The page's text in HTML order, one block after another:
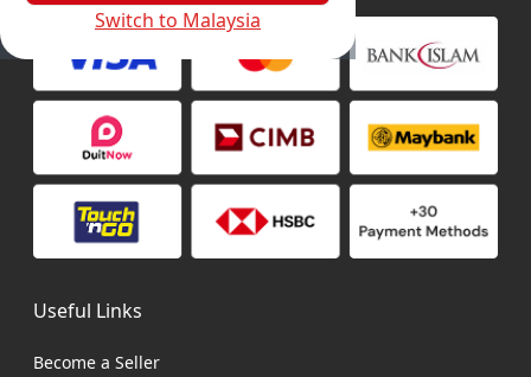
Switch to Malaysia
Useful Links
Become a Seller